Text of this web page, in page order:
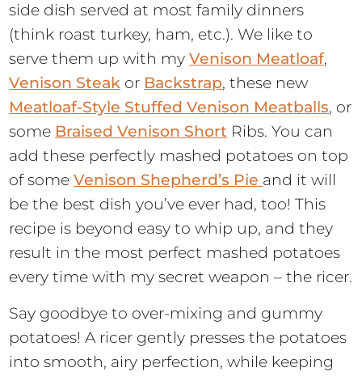
side dish served at most family dinners
(think roast turkey, ham, etc.). We like to
serve them up with myVenison Meatloaf,
Venison Steak or Backstrap, these new
Meatloaf-Style Stuffed Venison Meatballs, or
some Braised Venison Short Ribs. You can
add these perfectly mashed potatoes on top
of someVenison Shepherd’s Pie and it will
be the best dish you’ve ever had, too! This
recipe is beyond easy to whip up, and they
result in the most perfect mashed potatoes
every time with my secret weapon – the ricer.
Say goodbye to over-mixing and gummy
potatoes! A ricer gently presses the potatoes
into smooth, airy perfection, while keeping